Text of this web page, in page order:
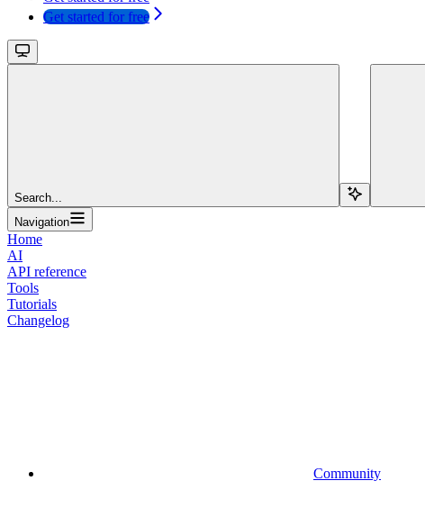
Get started for free
Search...
Navigation
Home
AI
API reference
Tools
Tutorials
Changelog
Community